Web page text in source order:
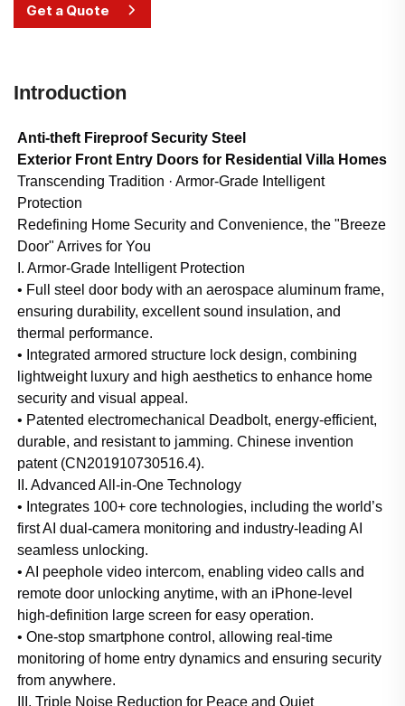
Get a Quote
Introduction
Anti-theft Fireproof Security Steel
Exterior Front Entry Doors for Residential Villa Homes
Transcending Tradition · Armor-Grade Intelligent
Protection
Redefining Home Security and Convenience, the "Breeze
Door" Arrives for You
I. Armor-Grade Intelligent Protection
• Full steel door body with an aerospace aluminum frame,
ensuring durability, excellent sound insulation, and
thermal performance.
• Integrated armored structure lock design, combining
lightweight luxury and high aesthetics to enhance home
security and visual appeal.
• Patented electromechanical Deadbolt, energy-efficient,
durable, and resistant to jamming. Chinese invention
patent (CN201910730516.4).
II. Advanced All-in-One Technology
• Integrates 100+ core technologies, including the world’s
first AI dual-camera monitoring and industry-leading AI
seamless unlocking.
• AI peephole video intercom, enabling video calls and
remote door unlocking anytime, with an iPhone-level
high-definition large screen for easy operation.
• One-stop smartphone control, allowing real-time
monitoring of home entry dynamics and ensuring security
from anywhere.
III. Triple Noise Reduction for Peace and Quiet